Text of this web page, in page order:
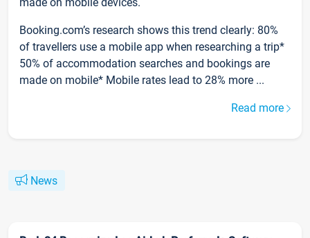
Booking.com’s research shows this trend clearly: 80%
of travellers use a mobile app when researching a trip*
50% of accommodation searches and bookings are
made on mobile* Mobile rates lead to 28% more ...
Read more
News